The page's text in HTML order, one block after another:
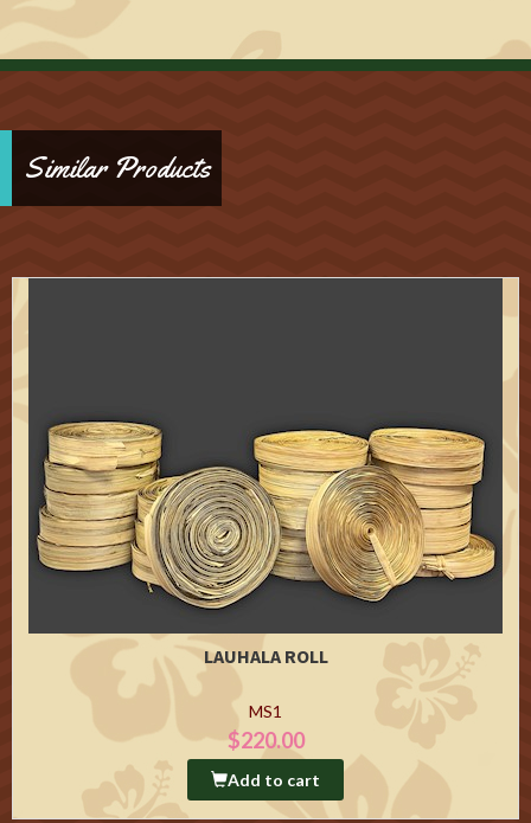
Similar Products
LAUHALA ROLL
MS1
$220.00
Add to cart